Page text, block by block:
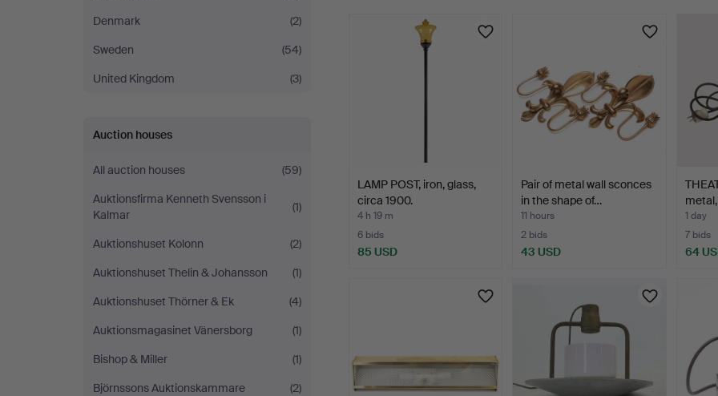
Denmark
(2)
Sweden
(54)
United Kingdom
(3)
Auction houses
All auction houses
(59)
Auktionsfirma Kenneth Svensson i
Kalmar
(1)
Auktionshuset Kolonn
(2)
Auktionshuset Thelin & Johansson
(1)
Auktionshuset Thörner & Ek
(4)
Auktionsmagasinet Vänersborg
(1)
Bishop & Miller
(1)
Björnssons Auktionskammare
(2)
LAMP POST, iron, glass,
circa 1900.
4 h 19 m
6 bids
85 USD
Pair of metal wall sconces
in the shape of…
11 hours
2 bids
43 USD
1 day
7 bids
64